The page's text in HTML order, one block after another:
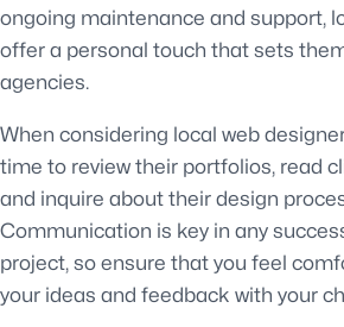
ongoing maintenance and support,
offer a personal touch that sets
agencies.
When considering local web
time to review their portfolios, read
and inquire about their design
Communication is key in any
project, so ensure that you feel
your ideas and feedback with your